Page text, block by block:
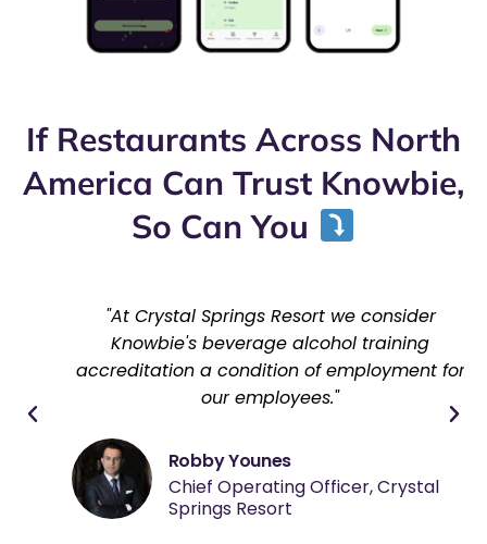
If Restaurants Across North
America Can Trust Knowbie,
So Can You
"At Crystal Springs Resort we consider
Knowbie's beverage alcohol training
accreditation a condition of employment for
our employees."
Robby Younes
Chief Operating Officer, Crystal
Springs Resort